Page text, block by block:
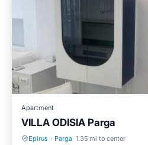
Apartment
VILLA ODISIA Parga
Epirus · Parga 1.35 mi to center
Oceanfront EV Charge Station